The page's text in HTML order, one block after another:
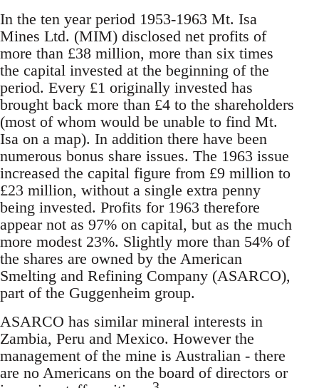
In the ten year period 1953-1963 Mt. Isa
Mines Ltd. (MIM) disclosed net profits of
more than £38 million, more than six times
the capital invested at the beginning of the
period. Every £1 originally invested has
brought back more than £4 to the shareholders
(most of whom would be unable to find Mt.
Isa on a map). In addition there have been
numerous bonus share issues. The 1963 issue
increased the capital figure from £9 million to
£23 million, without a single extra penny
being invested. Profits for 1963 therefore
appear not as 97% on capital, but as the much
more modest 23%. Slightly more than 54% of
the shares are owned by the American
Smelting and Refining Company (ASARCO),
part of the Guggenheim group.
ASARCO has similar mineral interests in
Zambia, Peru and Mexico. However the
management of the mine is Australian - there
are no Americans on the board of directors or